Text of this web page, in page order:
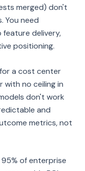
merged) don't
You need
delivery,
positioning.
a cost center
with no ceiling in
don't work
and
metrics, not
of enterprise